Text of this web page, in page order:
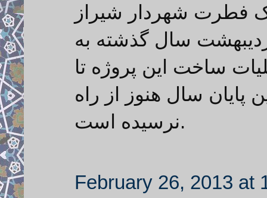
فطرت شهردار شیراز
از این تونل در تاریخ 19 اردیبهشت سال گذشته به
ساخت این پروژه تا
پایان سال هنوز از راه
نرسیده است.
February 26, 2013 at